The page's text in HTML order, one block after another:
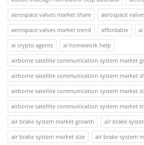
aerospace valves market share
aerospace
aerospace valves market trend
affordable
ai crypto agents
ai homework help
airborne satellite communication system market
airborne satellite communication system market
airborne satellite communication system market
airborne satellite communication system market
air brake system market growth
air brake
air brake system market size
air brake system